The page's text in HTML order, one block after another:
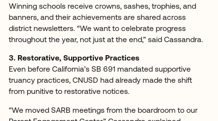
Winning schools receive crowns, sashes, trophies, and
banners, and their achievements are shared across
district newsletters. “We want to celebrate progress
throughout the year, not just at the end,” said Cassandra.
3. Restorative, Supportive Practices
Even before California’s SB 691 mandated supportive
truancy practices, CNUSD had already made the shift
from punitive to restorative notices.
“We moved SARB meetings from the boardroom to our